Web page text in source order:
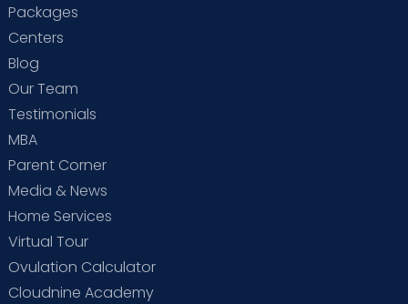
Packages
Centers
Blog
Our Team
Testimonials
MBA
Parent Corner
Media & News
Home Services
Virtual Tour
Ovulation Calculator
Cloudnine Academy